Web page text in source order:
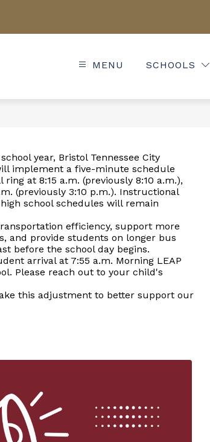
MENU SCHOOLS
year, Bristol Tennessee City
implement a five-minute schedule
at 8:15 a.m. (previously 8:10 a.m.),
(previously 3:10 p.m.). Instructional
school schedules will remain
efficiency, support more
and provide students on longer bus
before the school day begins.
arrival at 7:55 a.m. Morning LEAP
Please reach out to your child's
this adjustment to better support our